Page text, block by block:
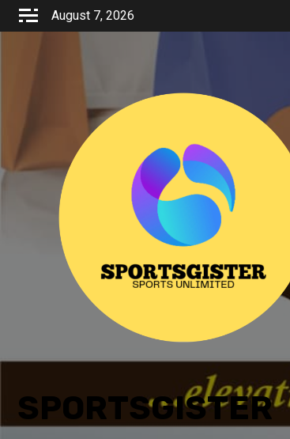
Skip
August 7, 2026
SPORTSGISTER